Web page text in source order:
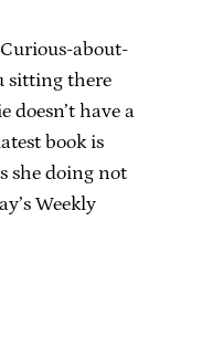
about-
sitting there
have a
book is
she doing not
Weekly